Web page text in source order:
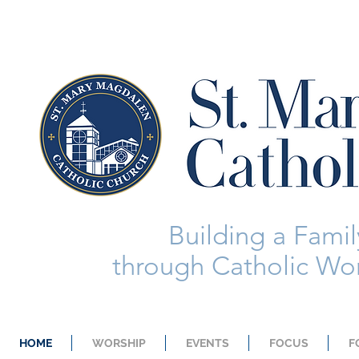
Building a
through Catholic
HOME WORSHIP EVENTS FOCUS